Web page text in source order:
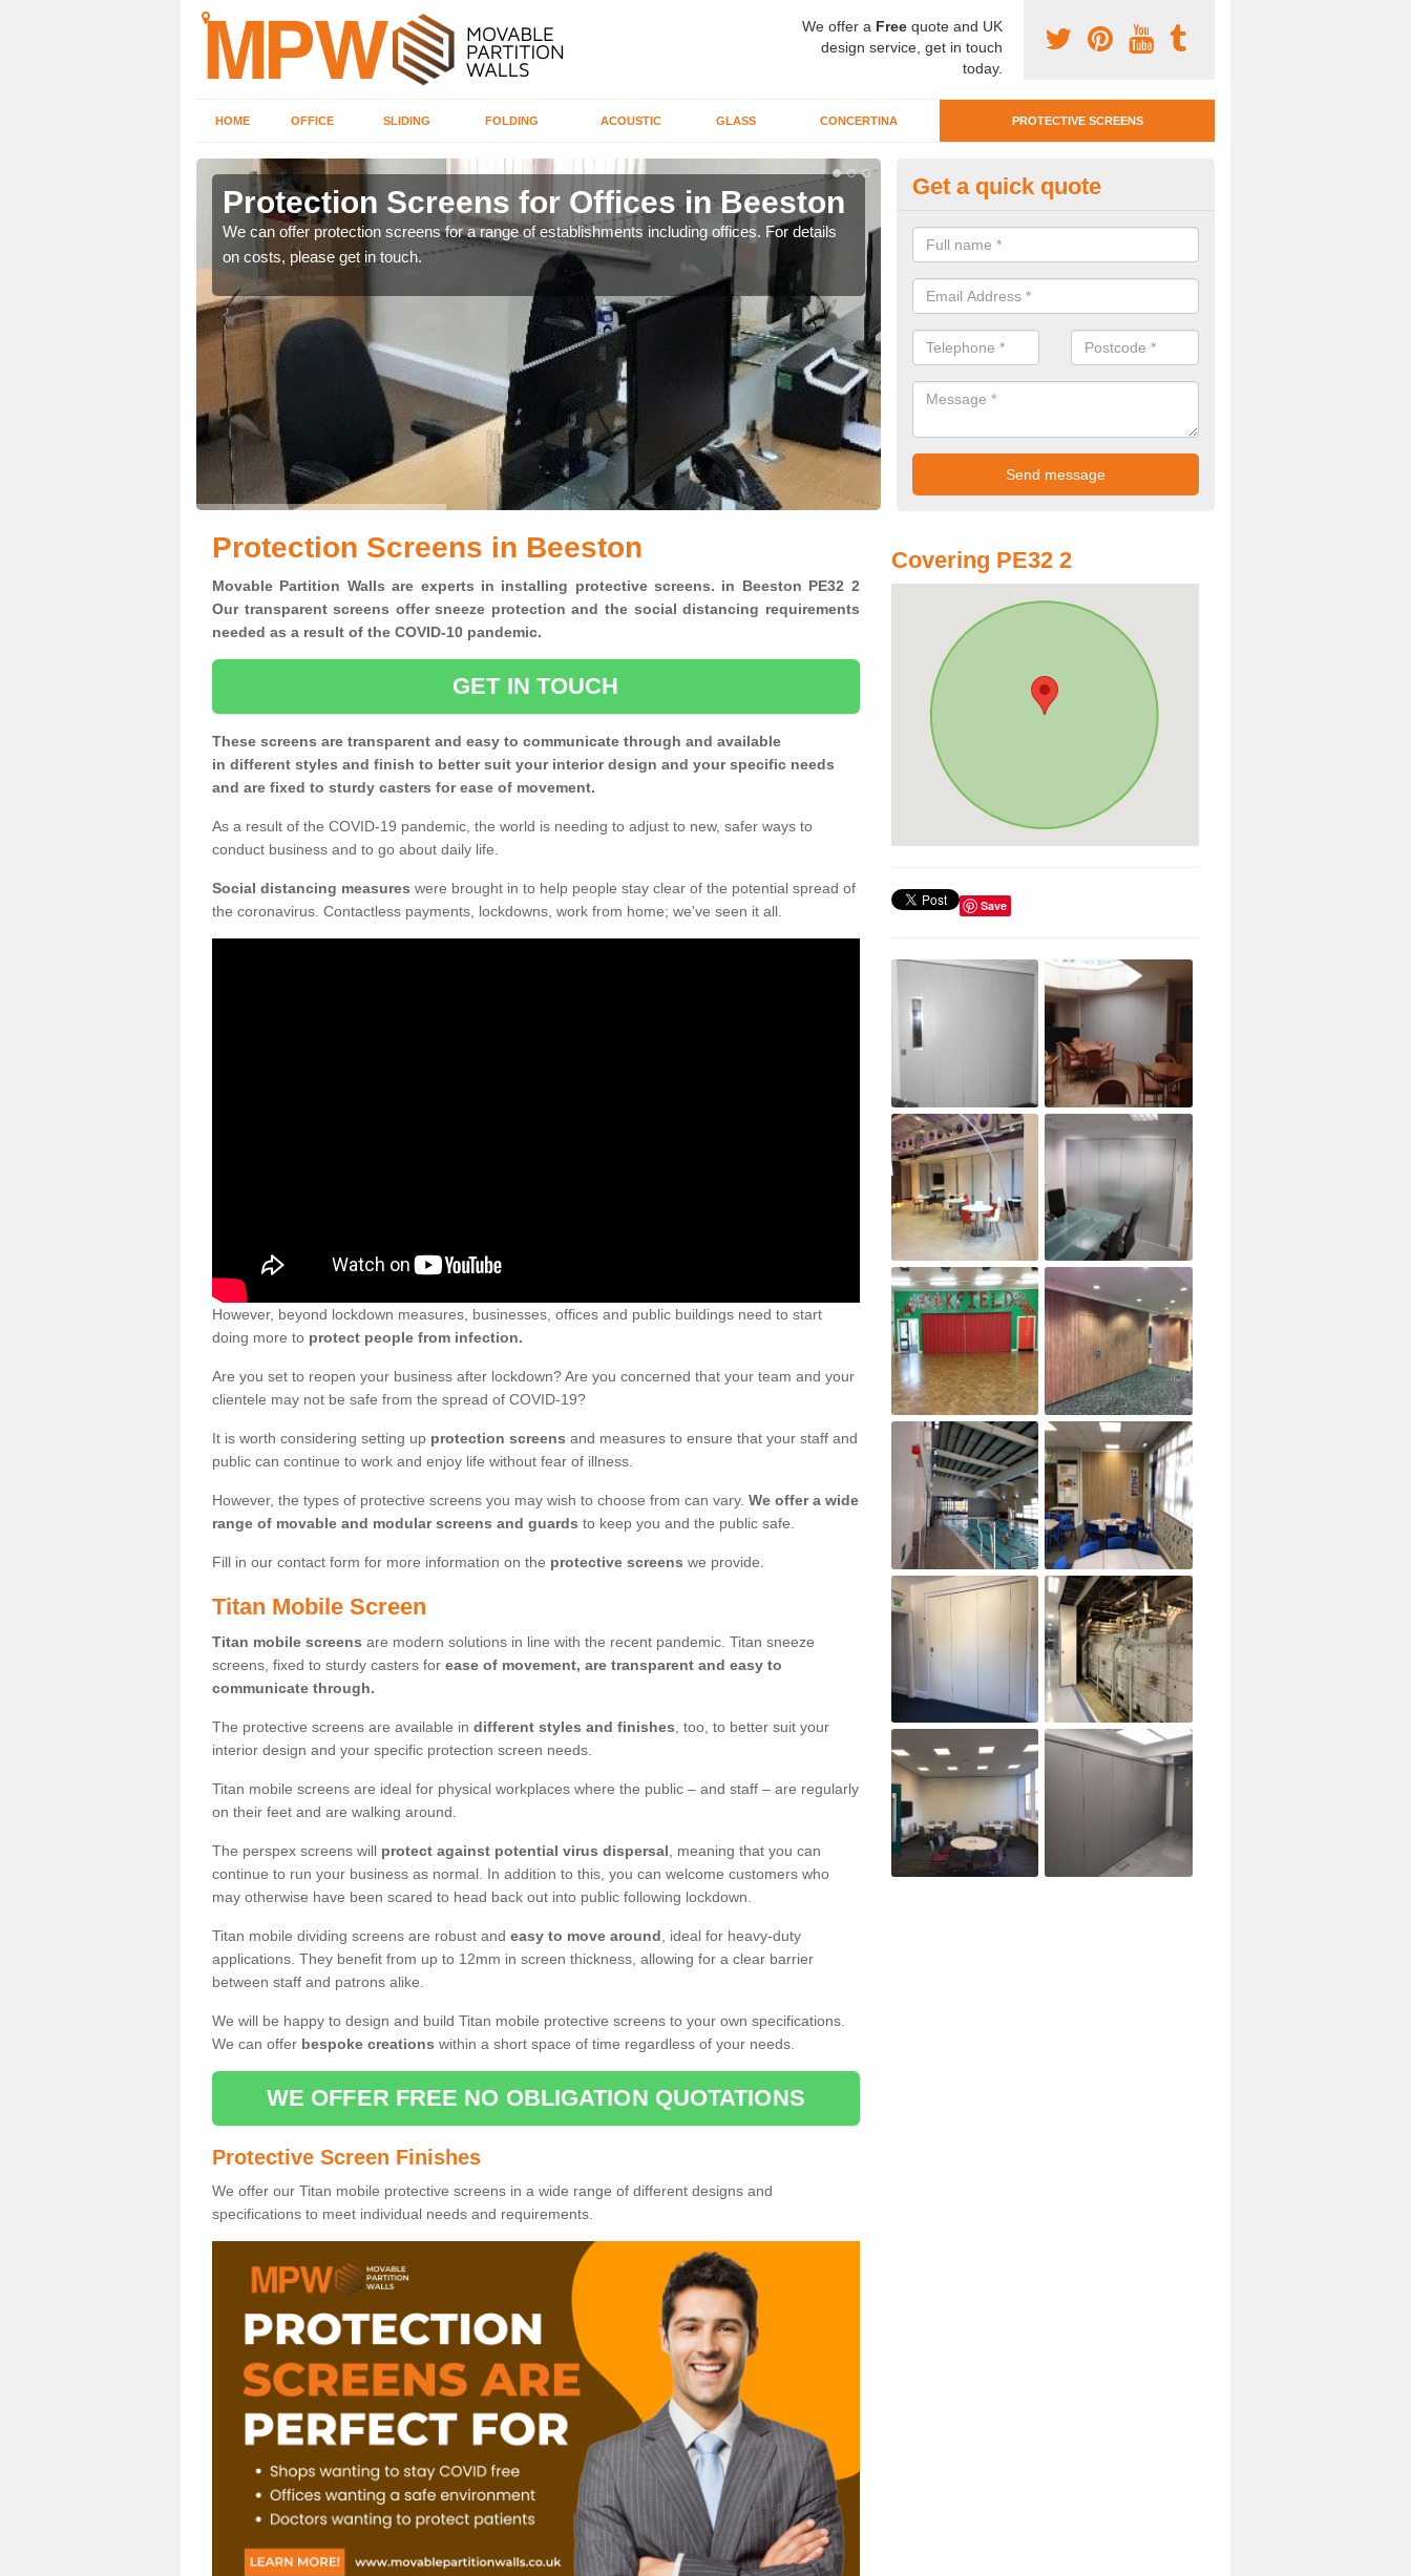
We offer a Free quote and UK
design service, get in touch
today.
HOME OFFICE SLIDING FOLDING ACOUSTIC GLASS CONCERTINA PROTECTIVE SCREENS
Protection Screens for Offices in Beeston
We can offer protection screens for a range of establishments including offices. For details
on costs, please get in touch.
Protective Screen Guards in
If you require protective screen guards for your workplace, please get in
for the very best prices.
Get a quick quote
Protection Screens in Beeston
Movable Partition Walls are experts in installing protective screens. in Beeston PE32 2
Our transparent screens offer sneeze protection and the social distancing requirements
needed as a result of the COVID-10 pandemic.
GET IN TOUCH
These screens are transparent and easy to communicate through and available
in different styles and finish to better suit your interior design and your specific needs
and are fixed to sturdy casters for ease of movement.
As a result of the COVID-19 pandemic, the world is needing to adjust to new, safer ways to
conduct business and to go about daily life.
Social distancing measures were brought in to help people stay clear of the potential spread of
the coronavirus. Contactless payments, lockdowns, work from home; we've seen it all.
However, beyond lockdown measures, businesses, offices and public buildings need to start
doing more to protect people from infection.
Are you set to reopen your business after lockdown? Are you concerned that your team and your
clientele may not be safe from the spread of COVID-19?
It is worth considering setting up protection screens and measures to ensure that your staff and
public can continue to work and enjoy life without fear of illness.
However, the types of protective screens you may wish to choose from can vary. We offer a wide
range of movable and modular screens and guards to keep you and the public safe.
Fill in our contact form for more information on the protective screens we provide.
Titan Mobile Screen
Titan mobile screens are modern solutions in line with the recent pandemic. Titan sneeze
screens, fixed to sturdy casters for ease of movement, are transparent and easy to
communicate through.
The protective screens are available in different styles and finishes , too, to better suit your
interior design and your specific protection screen needs.
Titan mobile screens are ideal for physical workplaces where the public – and staff – are regularly
on their feet and are walking around.
The perspex screens will protect against potential virus dispersal , meaning that you can
continue to run your business as normal. In addition to this, you can welcome customers who
may otherwise have been scared to head back out into public following lockdown.
Titan mobile dividing screens are robust and easy to move around , ideal for heavy-duty
applications. They benefit from up to 12mm in screen thickness, allowing for a clear barrier
between staff and patrons alike.
We will be happy to design and build Titan mobile protective screens to your own specifications.
We can offer bespoke creations within a short space of time regardless of your needs.
WE OFFER FREE NO OBLIGATION QUOTATIONS
Protective Screen Finishes
We offer our Titan mobile protective screens in a wide range of different designs and
specifications to meet individual needs and requirements.
Covering PE32 2
Save